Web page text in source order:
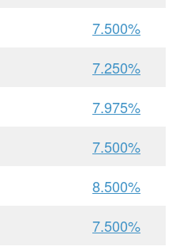
7.500%
7.250%
7.975%
7.500%
8.500%
7.500%